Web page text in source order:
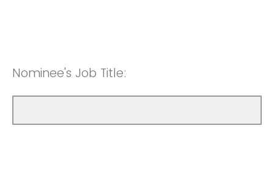
Nominee's Job Title: